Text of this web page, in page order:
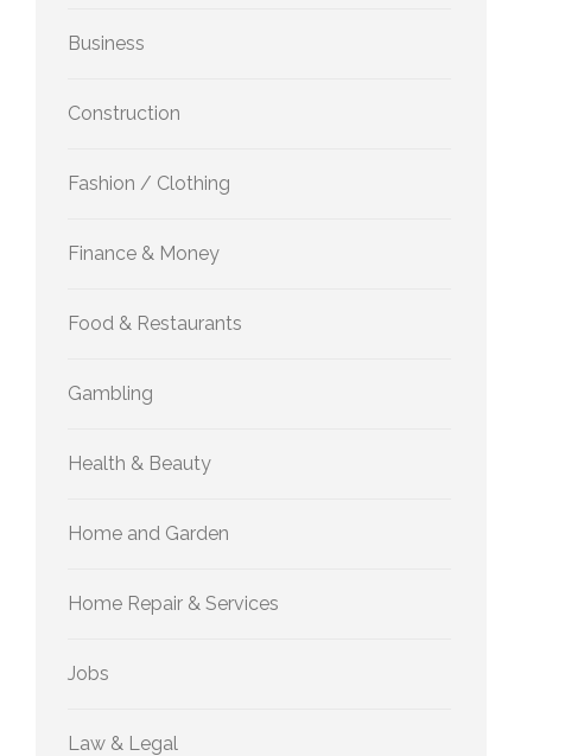
Business
Construction
Fashion / Clothing
Finance & Money
Food & Restaurants
Gambling
Health & Beauty
Home and Garden
Home Repair & Services
Jobs
Law & Legal